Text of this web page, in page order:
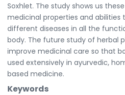
Soxhlet. The study shows us
medicinal properties and
different diseases in all the
body. The future study of herbal
improve medicinal care so that
used extensively in ayurvedic,
based medicine.
Keywords